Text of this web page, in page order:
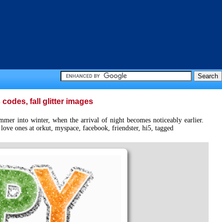
fall glitter images
into winter, when the arrival of night becomes noticeably earlier.
ones at orkut, myspace, facebook, friendster, hi5, tagged